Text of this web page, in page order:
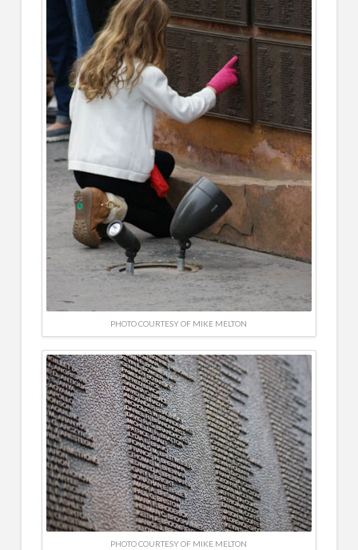
PHOTO COURTESY OF MIKE MELTON
PHOTO COURTESY OF MIKE MELTON